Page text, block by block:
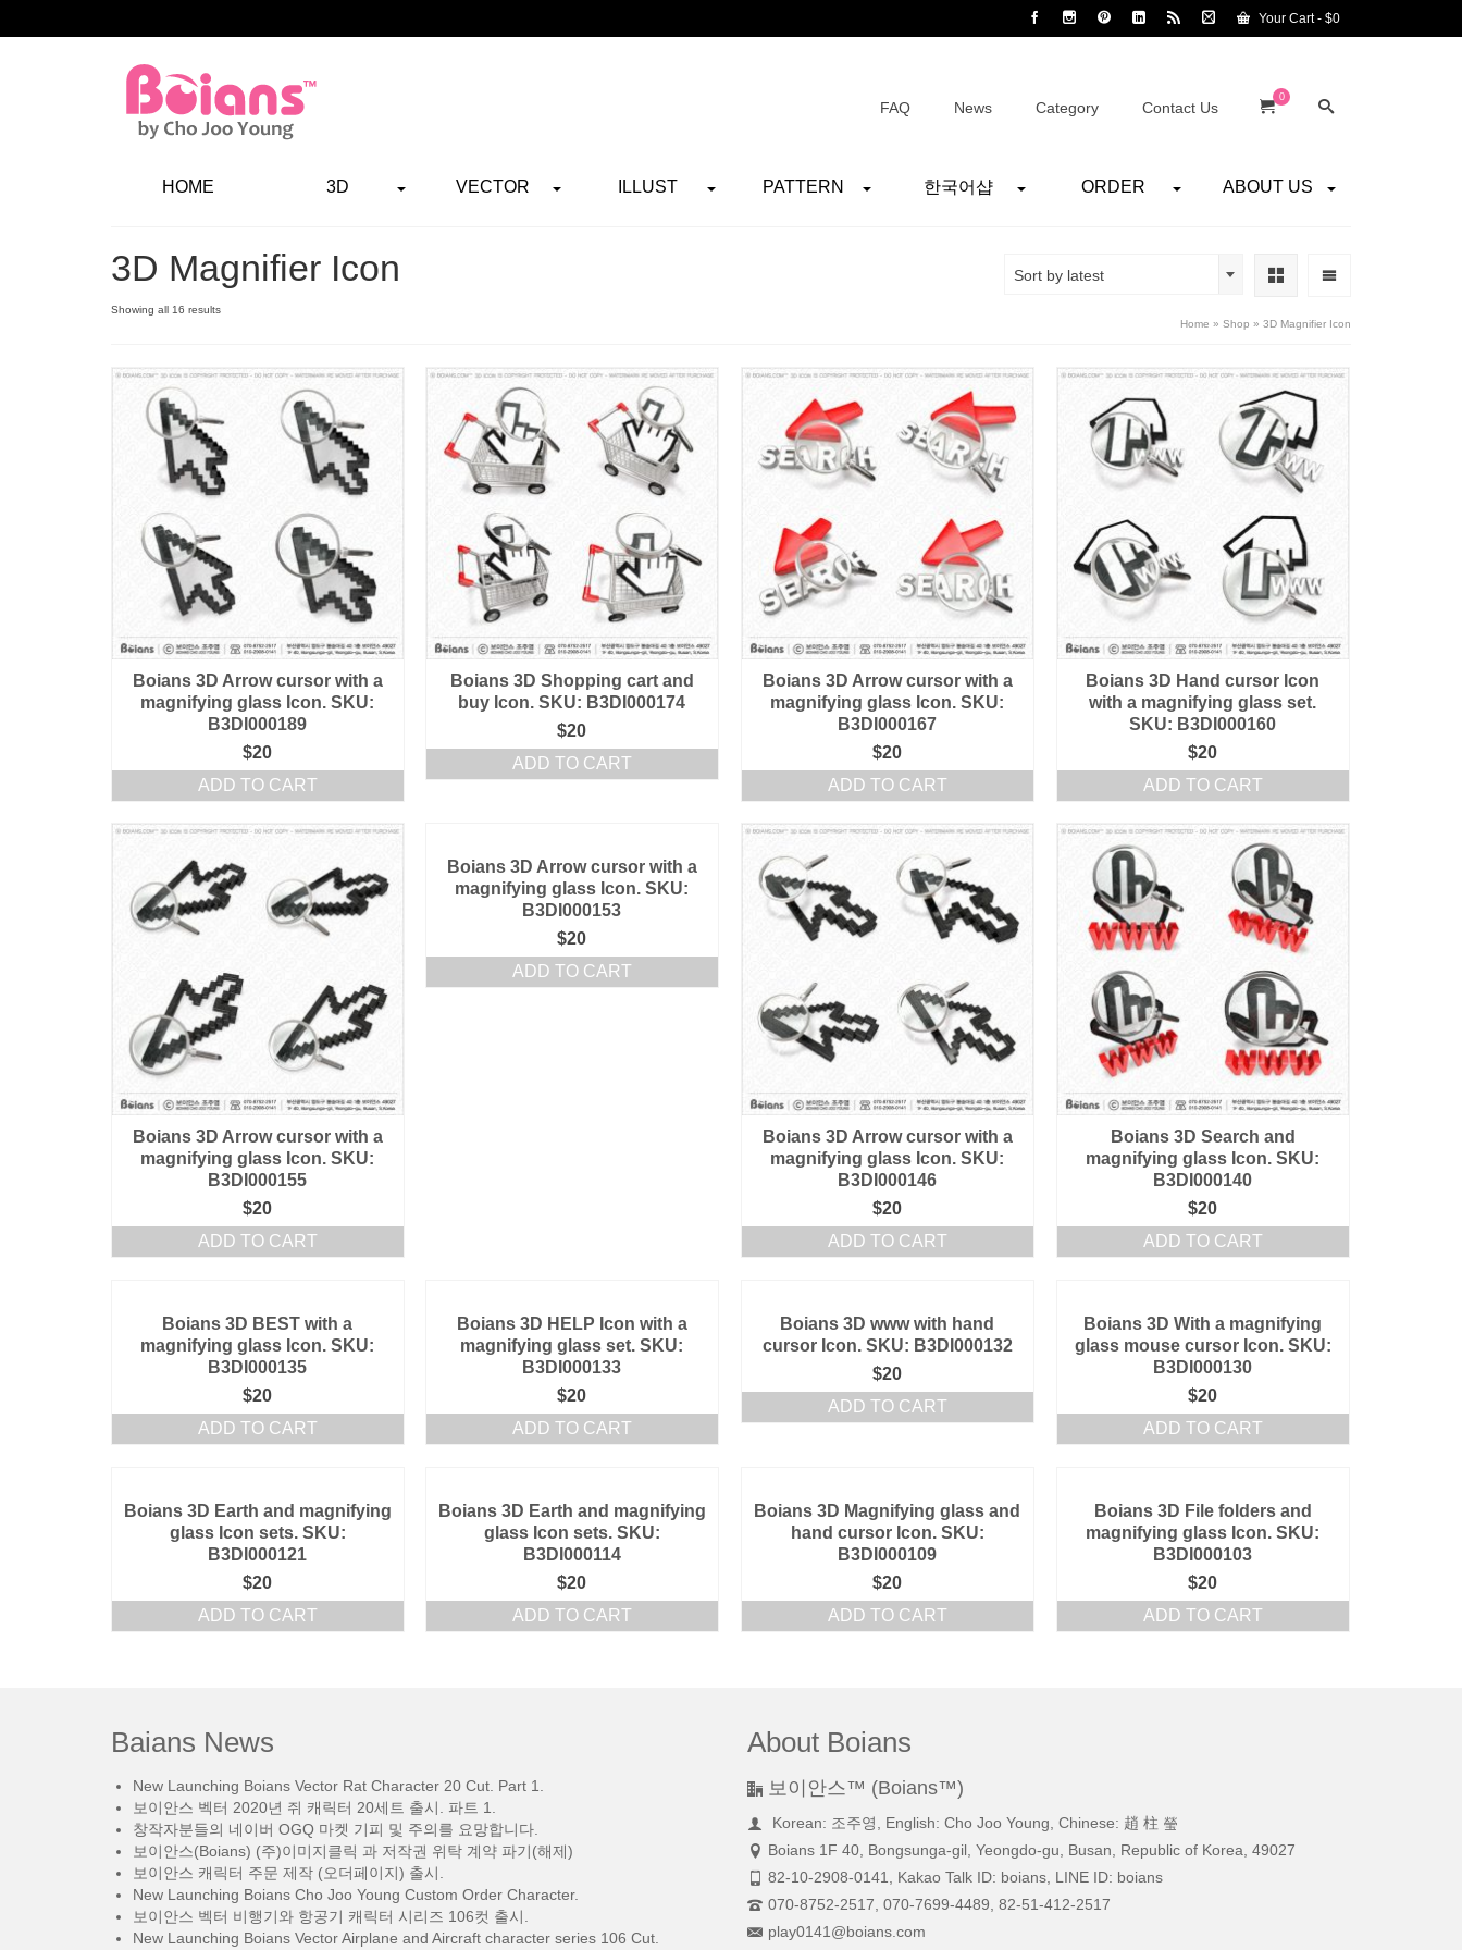
Your Cart- $0
FAQ News Category Contact Us
0
HOME 3D VECTOR ILLUST PATTERN 한국어샵 ORDER ABOUT US
3D Magnifier Icon
Showing all 16 results
Sort by latest
Home » Shop » 3D Magnifier Icon
Boians 3D Arrow cursor with a
magnifying glass Icon. SKU:
B3DI000189
$20
ADD TO CART
Boians 3D Shopping cart and
buy Icon. SKU: B3DI000174
$20
ADD TO CART
Boians 3D Arrow cursor with a
magnifying glass Icon. SKU:
B3DI000167
$20
ADD TO CART
Boians 3D Hand cursor Icon
with a magnifying glass set.
SKU: B3DI000160
$20
ADD TO CART
Boians 3D Arrow cursor with a
magnifying glass Icon. SKU:
B3DI000155
$20
ADD TO CART
Boians 3D Arrow cursor with a
magnifying glass Icon. SKU:
B3DI000153
$20
ADD TO CART
Boians 3D Arrow cursor with a
magnifying glass Icon. SKU:
B3DI000146
$20
ADD TO CART
Boians 3D Search and
magnifying glass Icon. SKU:
B3DI000140
$20
ADD TO CART
Boians 3D BEST with a
magnifying glass Icon. SKU:
B3DI000135
$20
ADD TO CART
Boians 3D HELP Icon with a
magnifying glass set. SKU:
B3DI000133
$20
ADD TO CART
Boians 3D www with hand
cursor Icon. SKU: B3DI000132
$20
ADD TO CART
Boians 3D With a magnifying
glass mouse cursor Icon. SKU:
B3DI000130
$20
ADD TO CART
Boians 3D Earth and magnifying
glass Icon sets. SKU:
B3DI000121
$20
ADD TO CART
Boians 3D Earth and magnifying
glass Icon sets. SKU:
B3DI000114
$20
ADD TO CART
Boians 3D Magnifying glass and
hand cursor Icon. SKU:
B3DI000109
$20
ADD TO CART
Boians 3D File folders and
magnifying glass Icon. SKU:
B3DI000103
$20
ADD TO CART
Baians News
New Launching Boians Vector Rat Character 20 Cut. Part 1.
보이안스 벡터 2020년 쥐 캐릭터 20세트 출시. 파트 1.
창작자분들의 네이버 OGQ 마켓 기피 및 주의를 요망합니다.
보이안스(Boians) (주)이미지클릭 과 저작권 위탁 계약 파기(해제)
보이안스 캐릭터 주문 제작 (오더페이지) 출시.
New Launching Boians Cho Joo Young Custom Order Character.
보이안스 벡터 비행기와 항공기 캐릭터 시리즈 106컷 출시.
New Launching Boians Vector Airplane and Aircraft character series 106 Cut.
About Boians
보이안스™ (Boians™)
Korean: 조주영, English: Cho Joo Young, Chinese: 趙 柱 瑩
Boians 1F 40, Bongsunga-gil, Yeongdo-gu, Busan, Republic of Korea, 49027
82-10-2908-0141, Kakao Talk ID: boians, LINE ID: boians
070-8752-2517, 070-7699-4489, 82-51-412-2517
play0141@boians.com